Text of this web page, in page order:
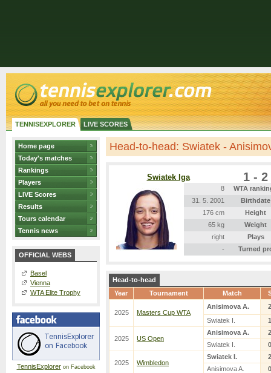
TENNISEXPLORER LIVE SCORES
Home page
Today's matches
Rankings
Players
LIVE Scores
Results
Tours calendar
Tennis news
OFFICIAL WEBS
Basel
Vienna
WTA Elite Trophy
TennisExploreron Facebook
Head-to-head: Swiatek -
Swiatek Iga 1 - 2
8
WTA
31. 5. 2001
Birthdate
176 cm
Height
65 kg
Weight
right
Plays
-
Turned
Head-to-head
Year
Tournament Match
2025 Masters Cup WTA
Anisimova A.
2
Swiatek I.
1
2025 US Open
Anisimova A.
2
Swiatek I.
0
2025 Wimbledon
Swiatek I.
2
Anisimova A.
0